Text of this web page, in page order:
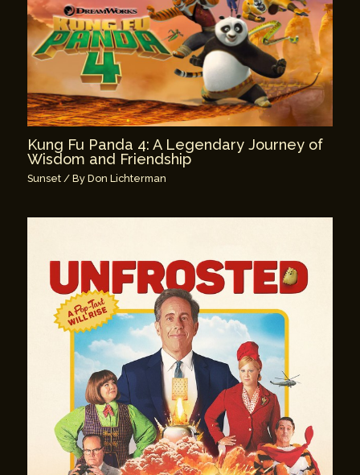
Kung Fu Panda 4: A Legendary Journey of
Wisdom and Friendship
Sunset / ByDon Lichterman